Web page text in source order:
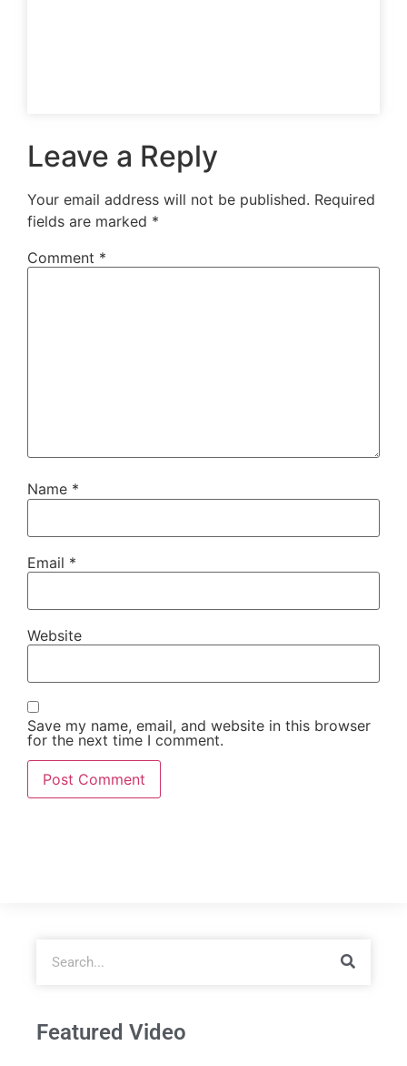
Leave a Reply
Your email address will not be published. Required
fields are marked *
Comment *
Name *
Email *
Website
Save my name, email, and website in this browser
for the next time I comment.
Featured Video